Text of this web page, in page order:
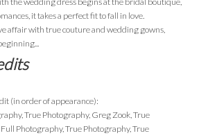
it takes a perfect fit to fall in love.
affair with true couture and wedding gowns,
(in order of appearance):
True Photography, Greg Zook, True
Photography, True Photography, True